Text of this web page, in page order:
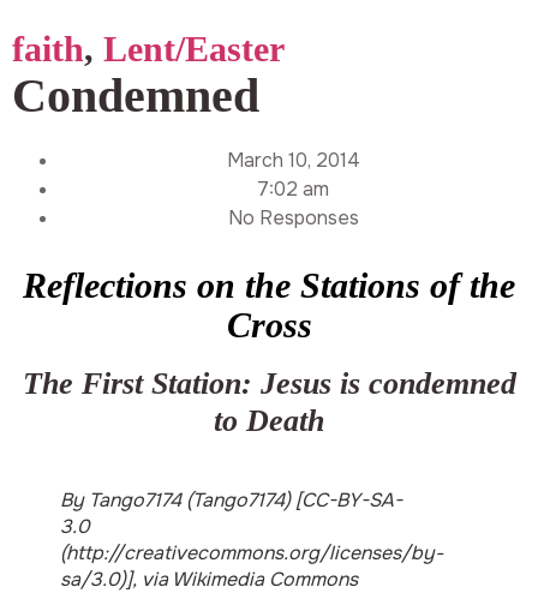
faith, Lent/Easter
Condemned
March 10, 2014
7:02 am
No Responses
Reflections on the Stations of the
Cross
The First Station: Jesus is condemned
to Death
By Tango7174 (Tango7174) [CC-BY-SA-
3.0
(http://creativecommons.org/licenses/by-
sa/3.0)], via Wikimedia Commons